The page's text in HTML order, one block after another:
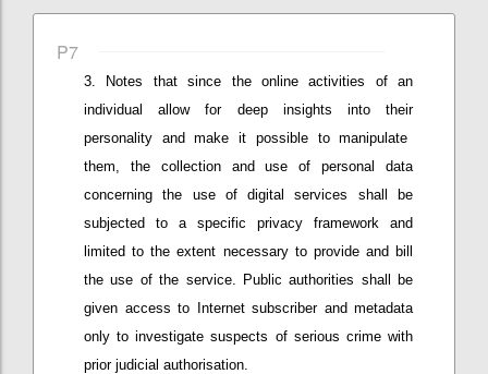
P7
Notes that since the online activities of an
individualallow for deep insights into their
personality andmake it possible tomanipulate
them , the collection and use of personal data
concerning the use of digital services shall be
subjected to a specific privacy framework and
limited to the extent necessary to provide and bill
the use of the service. Public authorities shall be
given access to Internet subscriber and metadata
only to investigate suspects of serious crime with
prior judicial authorisation.